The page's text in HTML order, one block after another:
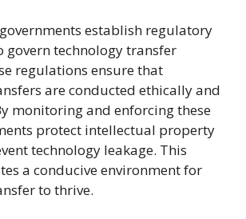
establish regulatory
govern technology transfer
regulations ensure that
are conducted ethically and
monitoring and enforcing these
protect intellectual property
technology leakage. This
a conducive environment for
to thrive.